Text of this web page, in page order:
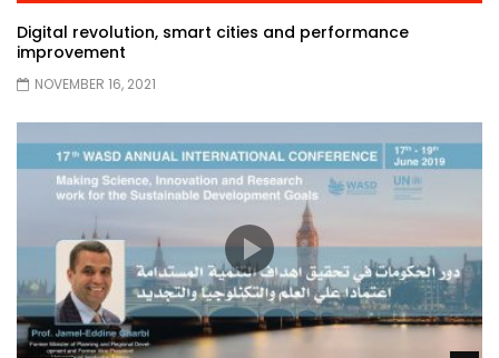
Digital revolution, smart cities and performance
improvement
NOVEMBER 16, 2021